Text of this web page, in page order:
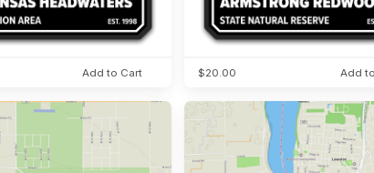
Add to Cart $20.00 Add